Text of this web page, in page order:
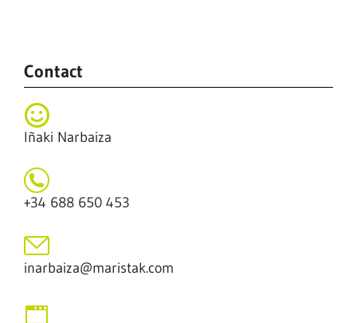
Contact
Iñaki Narbaiza
+34 688 650 453
inarbaiza@maristak.com